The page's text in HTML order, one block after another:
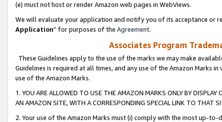
(e) must not host or render Amazon web pages in WebViews.
We will evaluate your application and notify you of its acceptance or
Application” for purposes of the Agreement.
Associates Program
These Guidelines apply to the use of the marks we may make
Guidelines is required at all times, and any use of the Amazon Marks
use of the Amazon Marks.
1. YOU ARE ALLOWED TO USE THE AMAZON MARKS ONLY BY
AN AMAZON SITE, WITH A CORRESPONDING SPECIAL LINK TO THAT
2. Your use of the Amazon Marks must (i) comply with the most up-